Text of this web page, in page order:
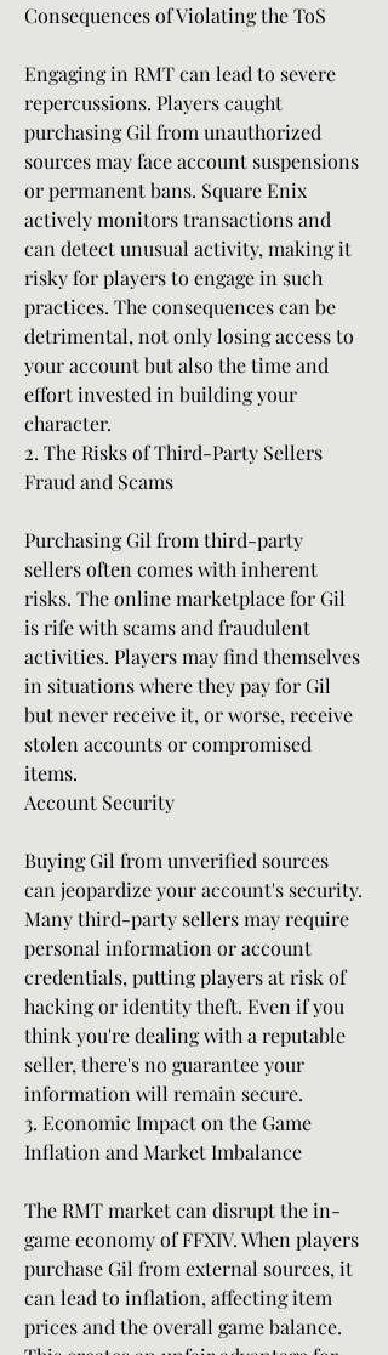
Consequences of Violating the ToS
Engaging in RMT can lead to severe
repercussions. Players caught
purchasing Gil from unauthorized
sources may face account suspensions
or permanent bans. Square Enix
actively monitors transactions and
can detect unusual activity, making it
risky for players to engage in such
practices. The consequences can be
detrimental, not only losing access to
your account but also the time and
effort invested in building your
character.
2. The Risks of Third-Party Sellers
Fraud and Scams
Purchasing Gil from third-party
sellers often comes with inherent
risks. The online marketplace for Gil
is rife with scams and fraudulent
activities. Players may find themselves
in situations where they pay for Gil
but never receive it, or worse, receive
stolen accounts or compromised
items.
Account Security
Buying Gil from unverified sources
can jeopardize your account's security.
Many third-party sellers may require
personal information or account
credentials, putting players at risk of
hacking or identity theft. Even if you
think you're dealing with a reputable
seller, there's no guarantee your
information will remain secure.
3. Economic Impact on the Game
Inflation and Market Imbalance
The RMT market can disrupt the in-
game economy of FFXIV. When players
purchase Gil from external sources, it
can lead to inflation, affecting item
prices and the overall game balance.